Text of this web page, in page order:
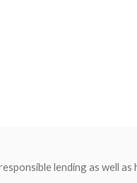
lending as well